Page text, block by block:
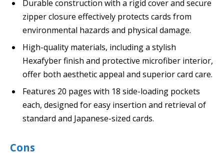
Durable construction with a rigid cover and secure
zipper closure effectively protects cards from
environmental hazards and physical damage.
High-quality materials, including a stylish
Hexafyber finish and protective microfiber interior,
offer both aesthetic appeal and superior card care.
Features 20 pages with 18 side-loading pockets
each, designed for easy insertion and retrieval of
standard and Japanese-sized cards.
Cons